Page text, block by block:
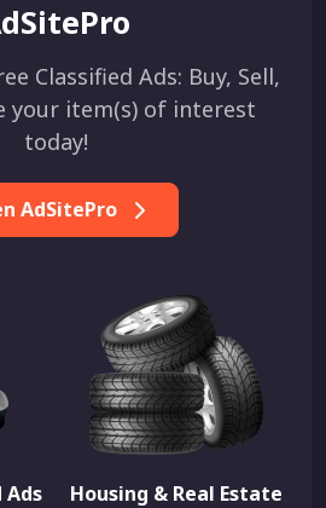
Classified Ads: Buy, Sell,
your item(s) of interest
today!
AdSitePro
Ads Housing & Real Estate